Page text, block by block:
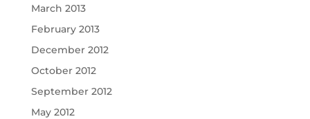
March 2013
February 2013
December 2012
October 2012
September 2012
May 2012